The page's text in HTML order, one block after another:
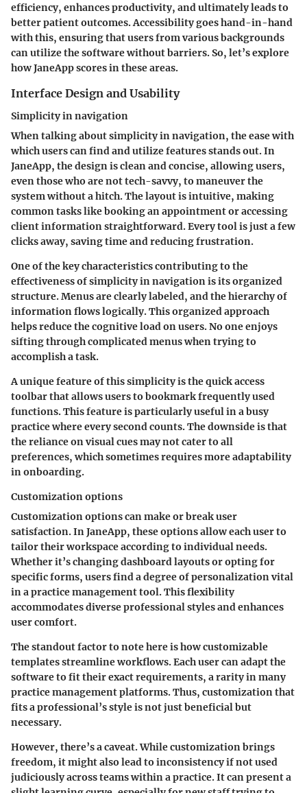
efficiency, enhances productivity, and ultimately leads to
better patient outcomes. Accessibility goes hand-in-hand
with this, ensuring that users from various backgrounds
can utilize the software without barriers. So, let’s explore
how JaneApp scores in these areas.
Interface Design and Usability
Simplicity in navigation
When talking about simplicity in navigation, the ease with
which users can find and utilize features stands out. In
JaneApp, the design is clean and concise, allowing users,
even those who are not tech-savvy, to maneuver the
system without a hitch. The layout is intuitive, making
common tasks like booking an appointment or accessing
client information straightforward. Every tool is just a few
clicks away, saving time and reducing frustration.
One of the key characteristics contributing to the
effectiveness ofsimplicity in navigation is its organized
structure. Menus are clearly labeled, and the hierarchy of
information flows logically. This organized approach
helps reduce the cognitive load on users. No one enjoys
sifting through complicated menus when trying to
accomplish a task.
A unique feature of this simplicity is thequick access
toolbarthat allows users to bookmark frequently used
functions. This feature is particularly useful in a busy
practice where every second counts. The downside is that
the reliance on visual cues may not cater to all
preferences, which sometimes requires more adaptability
in onboarding.
Customization options
Customization options can make or break user
satisfaction. In JaneApp, these options allow each user to
tailor their workspace according to individual needs.
Whether it’s changing dashboard layouts or opting for
specific forms, users find a degree of personalization vital
in a practice management tool. This flexibility
accommodates diverse professional styles and enhances
user comfort.
The standout factor to note here is howcustomizable
templatesstreamline workflows. Each user can adapt the
software to fit their exact requirements, a rarity in many
practice management platforms. Thus, customization that
fits a professional’s style is not just beneficial but
necessary.
However, there’s a caveat. While customization brings
freedom, it might also lead to inconsistency if not used
judiciously across teams within a practice. It can present a